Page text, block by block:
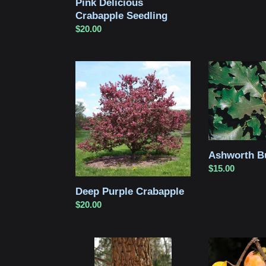
Pink Delicious
Crabapple Seedling
Regular
$20.00
Deep
Purple
Crabapple
Deep Purple Crabapple
Regular
$20.00
Ashworth
Bur
Oak
Ashworth
Regular
$15.00
Green
American
Persimmon